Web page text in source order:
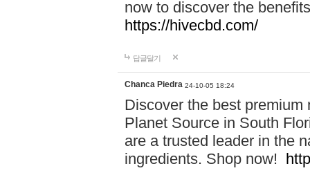
now to discover the
https://hivecbd.com/
답글달기
Chanca Piedra 24-10-05 18:24
Discover the best
Planet Source in South
are a trusted leader in the
ingredients. Shop now!